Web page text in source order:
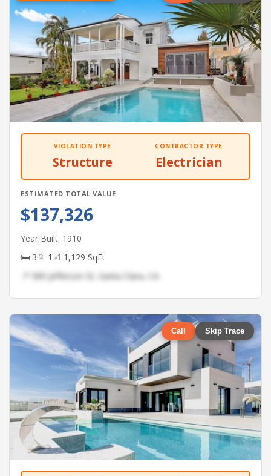
VIOLATION TYPE
Structure
CONTRACTOR TYPE
Electrician
ESTIMATED TOTAL VALUE
$137,326
Year Built: 1910
🛏 3🚿 1 📐 1,129 SqFt
📍 589 Jefferson St, Santa Clara, CA
Call Skip Trace